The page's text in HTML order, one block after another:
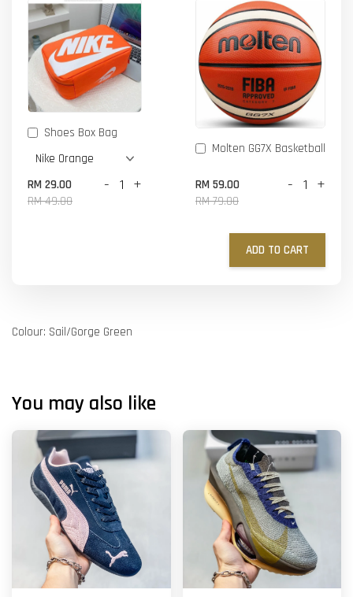
Shoes Box Bag
RM 29.00
RM 49.00
- +
Molten GG7X Basketball
RM 59.00
RM 79.00
- +
ADD TO CART
Colour: Sail/Gorge Green
You may also like